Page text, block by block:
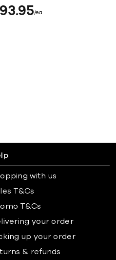
93 95 ea
with us
T&Cs
T&Cs
your order
up your order
& refunds